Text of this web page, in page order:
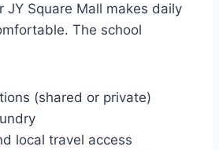
JY Square Mall makes daily
The school
(shared or private)
local travel access